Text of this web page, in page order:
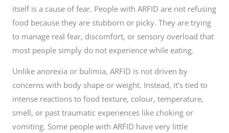
itself is a cause of fear. People with ARFID are not refusing
food because they are stubborn or picky. They are trying
to manage real fear, discomfort, or sensory overload that
most people simply do not experience while eating.
Unlike anorexia or bulimia, ARFID is not driven by
concerns with body shape or weight. Instead, it’s tied to
intense reactions to food texture, colour, temperature,
smell, or past traumatic experiences like choking or
vomiting. Some people with ARFID have very little